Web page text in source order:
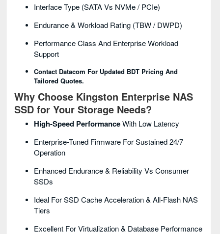
Interface Type (SATA Vs NVMe / PCIe)
Endurance & Workload Rating (TBW / DWPD)
Performance Class And Enterprise Workload
Support
Contact Datacom For Updated BDT Pricing And
Tailored Quotes.
Why Choose Kingston Enterprise NAS
SSD for Your Storage Needs?
High-Speed PerformanceWith Low Latency
Enterprise-Tuned Firmware For Sustained 24/7
Operation
Enhanced Endurance & Reliability Vs Consumer
SSDs
Ideal For SSD Cache Acceleration & All-Flash NAS
Tiers
Excellent For Virtualization & Database Performance